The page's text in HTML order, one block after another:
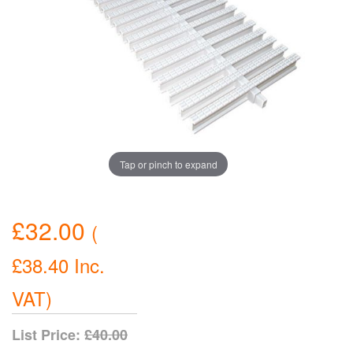
Tap or pinch to expand
£32.00 (
£38.40 Inc.
VAT)
List Price: £40.00